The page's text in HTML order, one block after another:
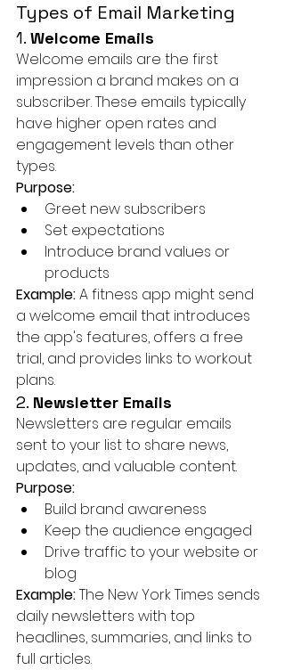
Types of Email Marketing
1. Welcome Emails
Welcome emails are the first
impression a brand makes on a
subscriber. These emails typically
have higher open rates and
engagement levels than other
types.
Purpose:
Greet new subscribers
Set expectations
Introduce brand values or
products
Example: A fitness app might send
a welcome email that introduces
the app's features, offers a free
trial, and provides links to workout
plans.
2. Newsletter Emails
Newsletters are regular emails
sent to your list to share news,
updates, and valuable content.
Purpose:
Build brand awareness
Keep the audience engaged
Drive traffic to your website or
blog
Example: The New York Times sends
daily newsletters with top
headlines, summaries, and links to
full articles.